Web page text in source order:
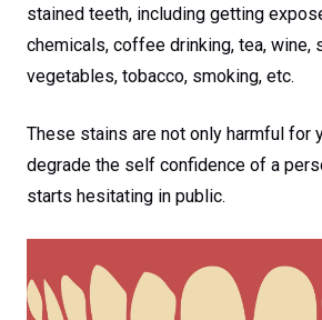
stained teeth, including getting
chemicals, coffee drinking, tea, wine,
vegetables, tobacco, smoking, etc.
These stains are not only harmful for
degrade the self confidence of a
starts hesitating in public.